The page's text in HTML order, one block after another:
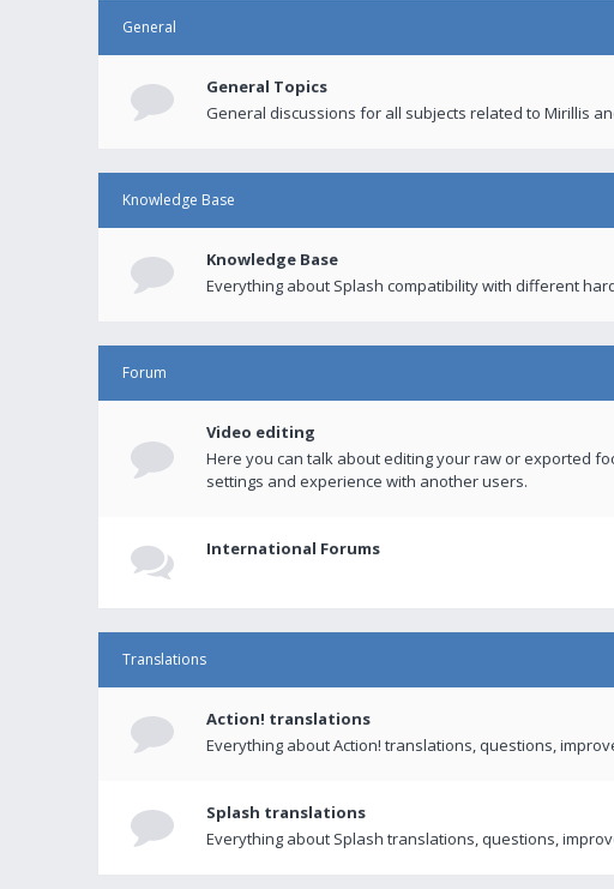
General
General Topics
General discussions for all subjects related to Mirillis
Knowledge Base
Knowledge Base
Everything about Splash compatibility with different
Forum
Video editing
Here you can talk about editing your raw or exported
settings and experience with another users.
International Forums
Translations
Action! translations
Everything about Action! translations, questions,
Splash translations
Everything about Splash translations, questions,